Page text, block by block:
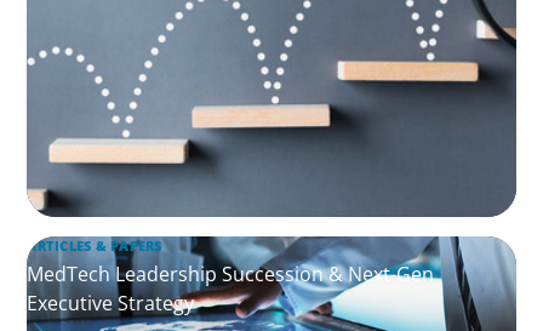
ARTICLES & PAPERS
MedTech Leadership Succession & Next-Gen
Executive Strategy